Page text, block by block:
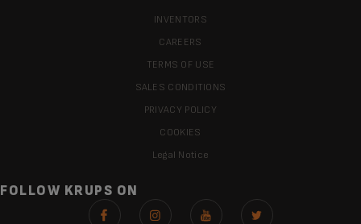
INVENTORS
CAREERS
TERMS OF USE
SALES CONDITIONS
PRIVACY POLICY
COOKIES
Legal Notice
FOLLOW KRUPS ON